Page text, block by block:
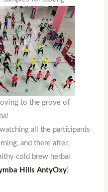
to the grove of
all the participants
and there after,
cold brew herbal
Hills AntyOxy)